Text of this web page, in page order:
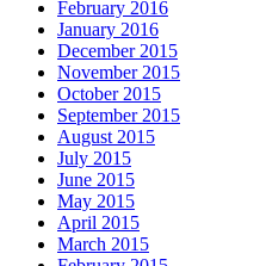
February 2016
January 2016
December 2015
November 2015
October 2015
September 2015
August 2015
July 2015
June 2015
May 2015
April 2015
March 2015